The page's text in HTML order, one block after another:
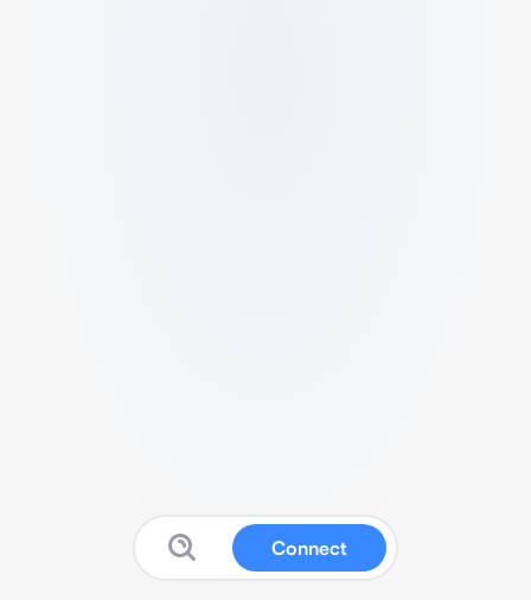
Connect